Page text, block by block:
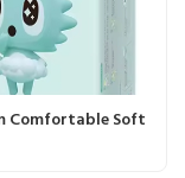
Comfortable Soft